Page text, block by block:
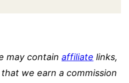
may contain affiliate links,
we earn a commission